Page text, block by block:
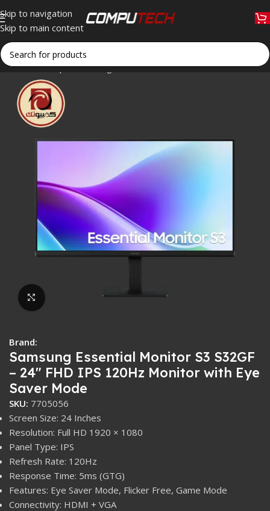
Skip to navigation
Skip to main content
Home»Shop»Samsung Essential Monitor S3 S32GF – 24″
Click to enlarge
Brand:
Samsung Essential Monitor S3 S32GF
– 24″ FHD IPS 120Hz Monitor with Eye
Saver Mode
SKU: 7705056
Screen Size: 24 Inches
Resolution: Full HD 1920 × 1080
Panel Type: IPS
Refresh Rate: 120Hz
Response Time: 5ms (GTG)
Features: Eye Saver Mode, Flicker Free, Game Mode
Connectivity: HDMI + VGA